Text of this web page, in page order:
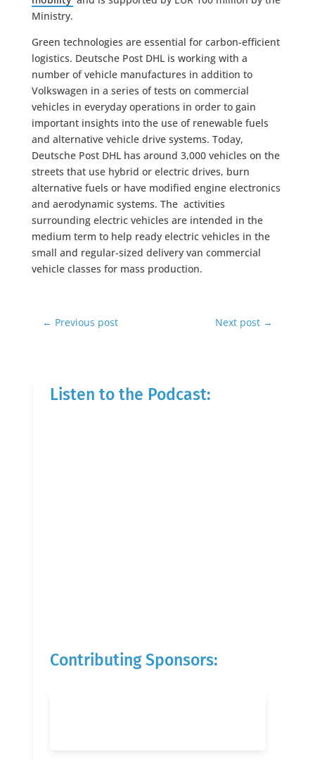
Ministry.
Green technologies are essential for carbon-efficient
logistics. Deutsche Post DHL is working with a
number of vehicle manufactures in addition to
Volkswagen in a series of tests on commercial
vehicles in everyday operations in order to gain
important insights into the use of renewable fuels
and alternative vehicle drive systems. Today,
Deutsche Post DHL has around 3,000 vehicles on the
streets that use hybrid or electric drives, burn
alternative fuels or have modified engine electronics
and aerodynamic systems. The activities
surrounding electric vehicles are intended in the
medium term to help ready electric vehicles in the
small and regular-sized delivery van commercial
vehicle classes for mass production.
← Previous post Next post →
Listen to the Podcast:
Contributing Sponsors: